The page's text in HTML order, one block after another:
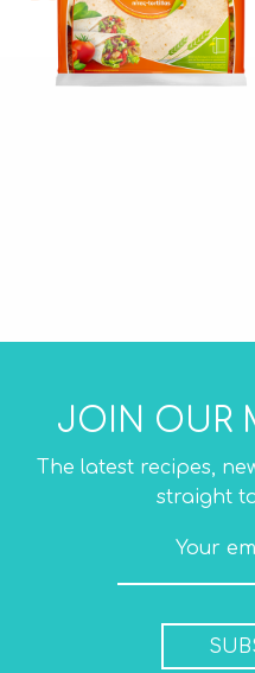
JOIN OUR
The latest recipes,
straight